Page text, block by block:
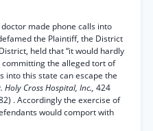
made phone calls into
the Plaintiff, the District
held that “it would hardly
the alleged tort of
into this state can escape the
Holy Cross Hospital, Inc., 424
. Accordingly the exercise of
would comport with